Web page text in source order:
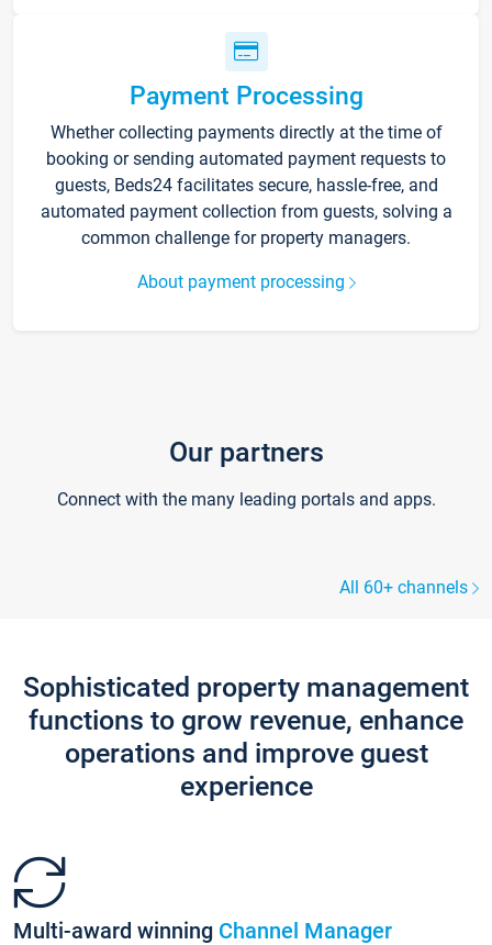
Payment Processing
Whether collecting payments directly at the time of
booking or sending automated payment requests to
guests, Beds24 facilitates secure, hassle-free, and
automated payment collection from guests, solving a
common challenge for property managers.
About payment processing
Our partners
Connect with the many leading portals and apps.
All 60+ channels
Sophisticated property management
functions to grow revenue, enhance
operations and improve guest
experience
Multi-award winning Channel Manager